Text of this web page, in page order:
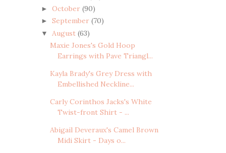
► October (90)
► September (70)
▼ August (63)
Maxie Jones's Gold Hoop
Earrings with Pave Triangl...
Kayla Brady's Grey Dress with
Embellished Neckline...
Carly Corinthos Jacks's White
Twist-front Shirt - ...
Abigail Deveraux's Camel Brown
Midi Skirt - Days o...